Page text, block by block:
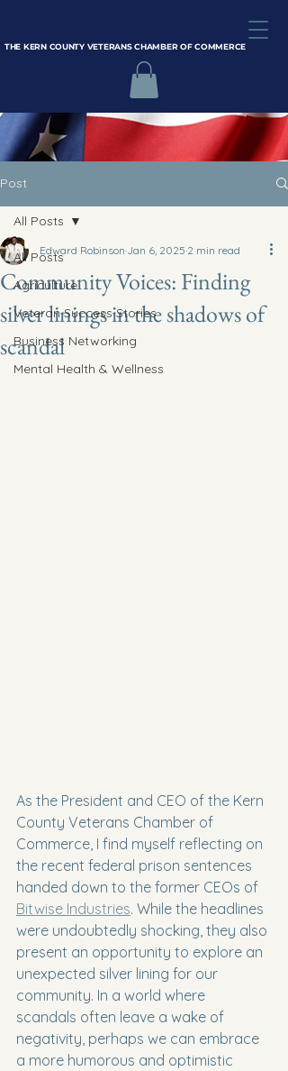
THE KERN COUNTY VETERANS CHAMBER OF COMMERCE
Post
All Posts
Agriculture
Veteran Success Stories
Business Networking
Mental Health & Wellness
All Posts
Community Voices: Finding
silver linings in the shadows of
scandal
Edward Robinson Jan 6, 2025 2 min read
As the President and CEO of the Kern
County Veterans Chamber of
Commerce, I find myself reflecting on
the recent federal prison sentences
handed down to the former CEOs of
Bitwise Industries. While the headlines
were undoubtedly shocking, they also
present an opportunity to explore an
unexpected silver lining for our
community. In a world where
scandals often leave a wake of
negativity, perhaps we can embrace
a more humorous and optimistic